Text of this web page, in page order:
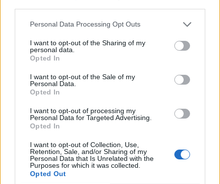
Personal Data Processing Opt Outs
I want to opt-out of the Sharing of my
personal data.
Opted In
I want to opt-out of the Sale of my
Personal Data.
Opted In
I want to opt-out of processing my
Personal Data for Targeted Advertising.
Opted In
I want to opt-out of Collection, Use,
Retention, Sale, and/or Sharing of my
Personal Data that Is Unrelated with the
Purposes for which it was collected.
Opted Out
Build A Chicken Coop From Free Pallets
Caramel Banana Upside Down Bread